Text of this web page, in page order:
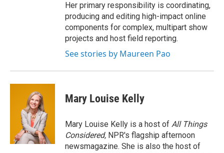
Her primary responsibility is coordinating,
producing and editing high-impact online
components for complex, multipart show
projects and host field reporting.
See stories by Maureen Pao
Mary Louise Kelly
Mary Louise Kelly is a host of All Things
Considered, NPR's flagship afternoon
newsmagazine. She is also the host of